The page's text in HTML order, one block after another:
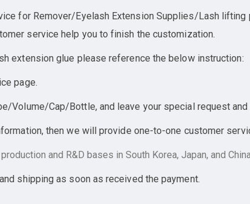
for Remover/Eyelash Extension Supplies/Lash
service help you to finish the customization.
extension glue please reference the below instruction:
page.
Volume/Cap/Bottle, and leave your special request
then we will provide one-to-one customer
production and R&D bases in South Korea, Japan, and
shipping as soon as received the payment.